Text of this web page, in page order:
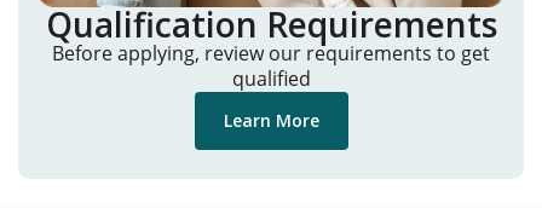
Qualification Requirements
Before applying, review our requirements to get
qualified
Learn More